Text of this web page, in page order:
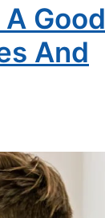
Good
And